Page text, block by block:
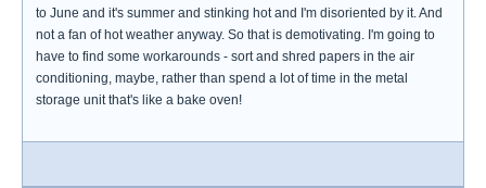
to June and it's summer and stinking hot and I'm disoriented by it. And
not a fan of hot weather anyway. So that is demotivating. I'm going to
have to find some workarounds - sort and shred papers in the air
conditioning, maybe, rather than spend a lot of time in the metal
storage unit that's like a bake oven!